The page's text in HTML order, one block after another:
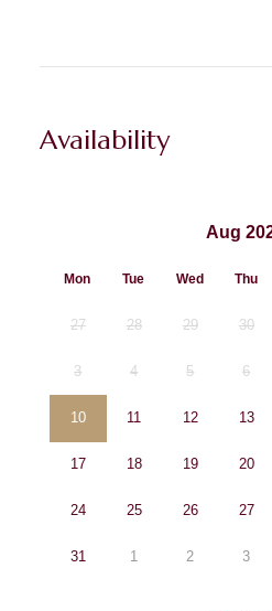
Availability
Aug
Mon Tue Wed Thu
27 28 29 30
3 4 5 6
10 11 12 13
17 18 19 20
24 25 26 27
31 1 2 3